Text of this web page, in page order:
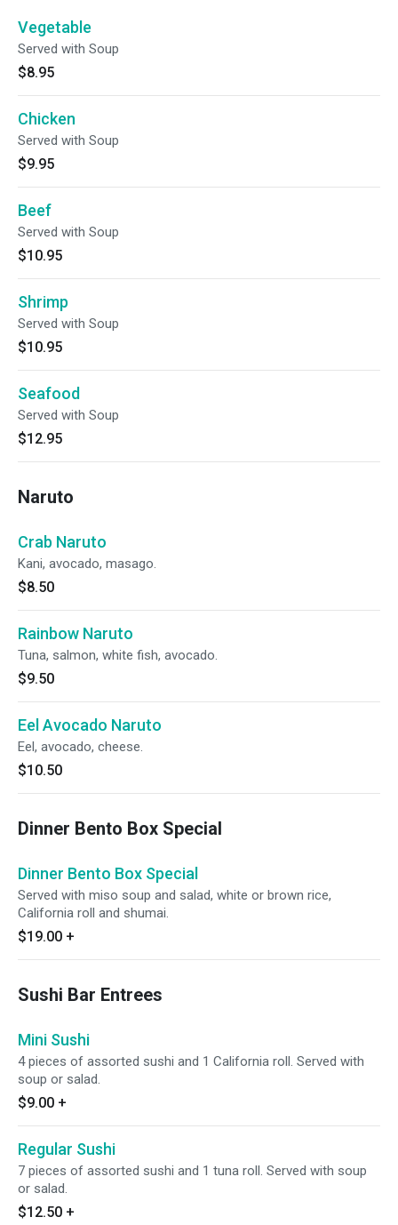
Vegetable
Served with Soup
$8.95
Chicken
Served with Soup
$9.95
Beef
Served with Soup
$10.95
Shrimp
Served with Soup
$10.95
Seafood
Served with Soup
$12.95
Naruto
Crab Naruto
Kani, avocado, masago.
$8.50
Rainbow Naruto
Tuna, salmon, white fish, avocado.
$9.50
Eel Avocado Naruto
Eel, avocado, cheese.
$10.50
Dinner Bento Box Special
Dinner Bento Box Special
Served with miso soup and salad, white or brown rice,
California roll and shumai.
$19.00 +
Sushi Bar Entrees
Mini Sushi
4 pieces of assorted sushi and 1 California roll. Served with
soup or salad.
$9.00 +
Regular Sushi
7 pieces of assorted sushi and 1 tuna roll. Served with soup
or salad.
$12.50 +